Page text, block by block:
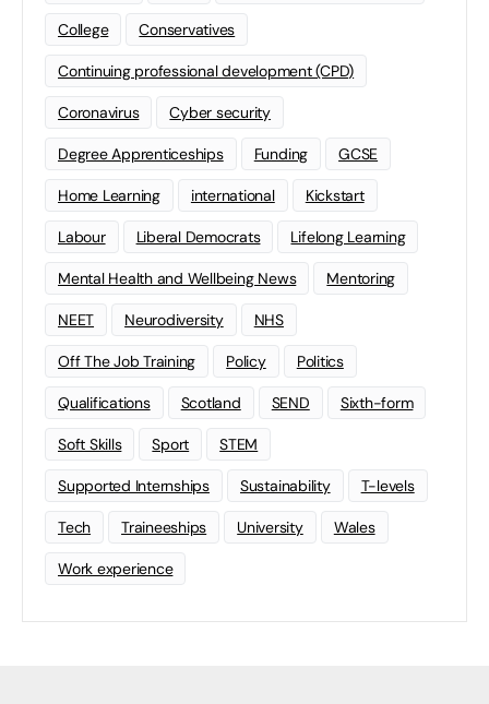
College Conservatives
Continuing professional development (CPD)
Coronavirus Cyber security
Degree Apprenticeships Funding GCSE
Home Learning international Kickstart
Labour Liberal Democrats Lifelong Learning
Mental Health and Wellbeing News Mentoring
NEET Neurodiversity NHS
Off The Job Training Policy Politics
Qualifications Scotland SEND Sixth-form
Soft Skills Sport STEM
Supported Internships Sustainability T-levels
Tech Traineeships University Wales
Work experience